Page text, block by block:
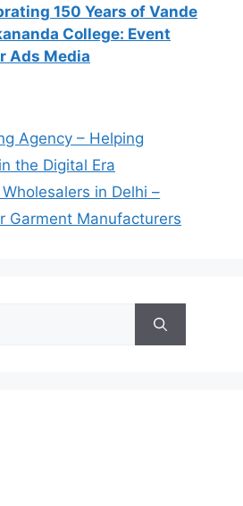
150 Years of Vande
College: Event
Ads Media
Agency – Helping
the Digital Era
in Delhi –
Garment Manufacturers